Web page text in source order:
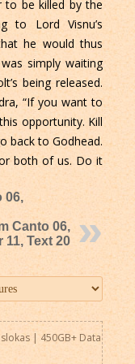
to be killed by the
to Lord Visnu’s
he would thus
simply waiting
being released.
“If you want to
opportunity. Kill
back to Godhead.
both of us. Do it
06,
Canto 06,
11, Text 20
| 450GB+ Data